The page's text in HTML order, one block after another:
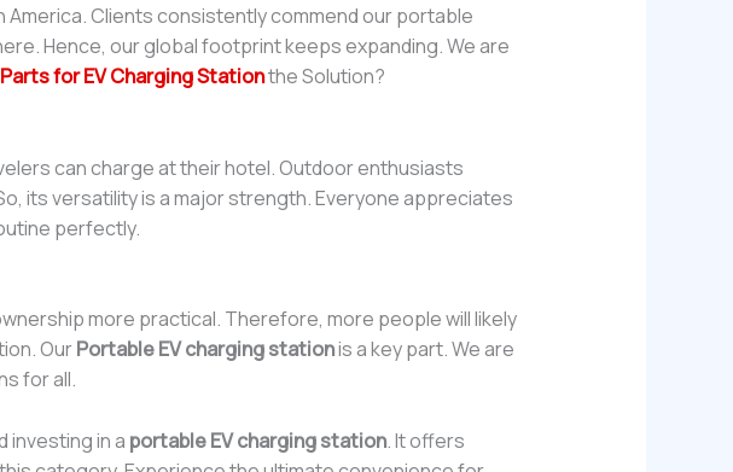
America. Clients consistently commend our portable
Hence, our global footprint keeps expanding. We are
Parts for EV Charging Stationthe Solution?
can charge at their hotel. Outdoor enthusiasts
its versatility is a major strength. Everyone appreciates
perfectly.
more practical. Therefore, more people will likely
OurPortable EV charging stationis a key part. We are
for all.
investing in a portable EV charging station. It offers